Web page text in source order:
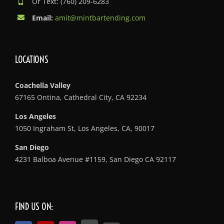
Email: amit@mintbartending.com
LOCATIONS
Coachella Valley
67165 Ontina, Cathedral City, CA 92234
Los Angeles
1050 Ingraham St, Los Angeles, CA, 90017
San Diego
4231 Balboa Avenue #1159, San Diego CA 92117
FIND US ON: